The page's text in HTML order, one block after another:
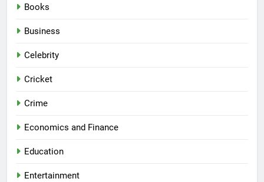
Books
Business
Celebrity
Cricket
Crime
Economics and Finance
Education
Entertainment